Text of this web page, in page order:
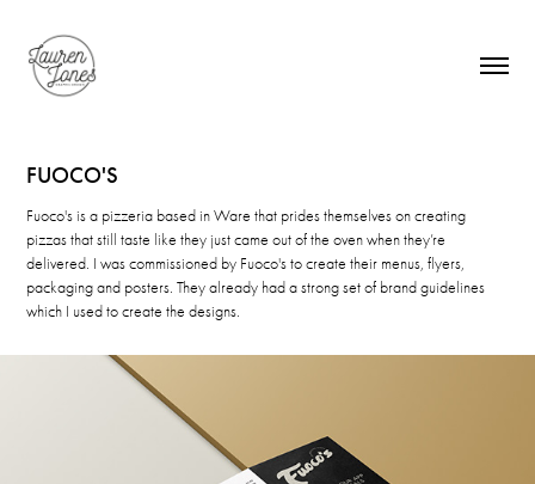
FUOCO'S
Fuoco's is a pizzeria based in Ware that prides themselves on creating
pizzas that still taste like they just came out of the oven when they’re
delivered. I was commissioned by Fuoco's to create their menus, flyers,
packaging and posters. They already had a strong set of brand guidelines
which I used to create the designs.